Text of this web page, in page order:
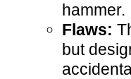
hammer.
Flaws:
but